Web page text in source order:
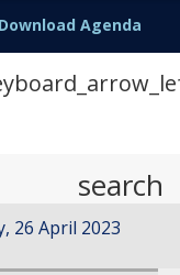
Download Agenda
search
26 April 2023